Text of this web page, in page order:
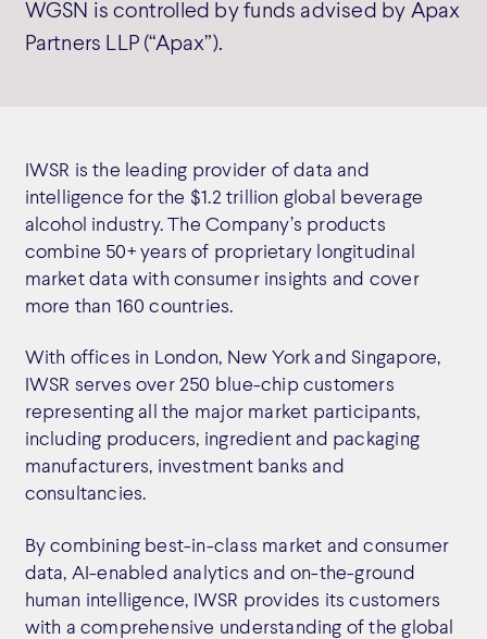
WGSN is controlled by funds advised by Apax
Partners LLP (“Apax”).
IWSR is the leading provider of data and
intelligence for the $1.2 trillion global beverage
alcohol industry. The Company’s products
combine 50+ years of proprietary longitudinal
market data with consumer insights and cover
more than 160 countries.
With offices in London, New York and Singapore,
IWSR serves over 250 blue-chip customers
representing all the major market participants,
including producers, ingredient and packaging
manufacturers, investment banks and
consultancies.
By combining best-in-class market and consumer
data, AI-enabled analytics and on-the-ground
human intelligence, IWSR provides its customers
with a comprehensive understanding of the global